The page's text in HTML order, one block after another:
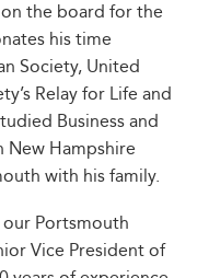
the board for the
his time
Society, United
Relay for Life and
Business and
New Hampshire
with his family.
Portsmouth
Vice President of